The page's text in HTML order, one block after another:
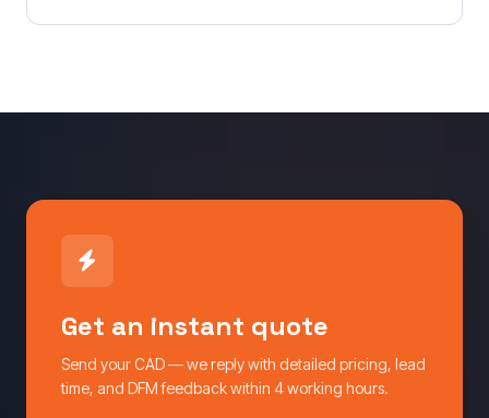
Get an instant quote
Send your CAD — we reply with detailed pricing, lead
time, and DFM feedback within 4 working hours.